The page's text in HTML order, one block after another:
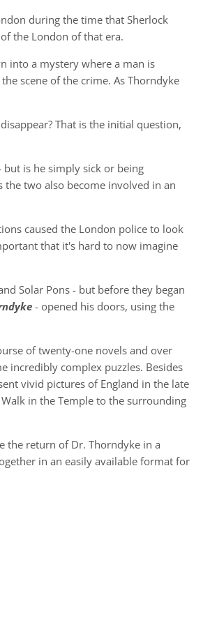
during the time that Sherlock
the London of that era.
into a mystery where a man is
scene of the crime. As Thorndyke
That is the initial question,
is he simply sick or being
two also become involved in an
caused the London police to look
that it's hard to now imagine
Solar Pons - but before they began
- opened his doors, using the
of twenty-one novels and over
incredibly complex puzzles. Besides
vivid pictures of England in the late
in the Temple to the surrounding
the return of Dr. Thorndyke in a
in an easily available format for